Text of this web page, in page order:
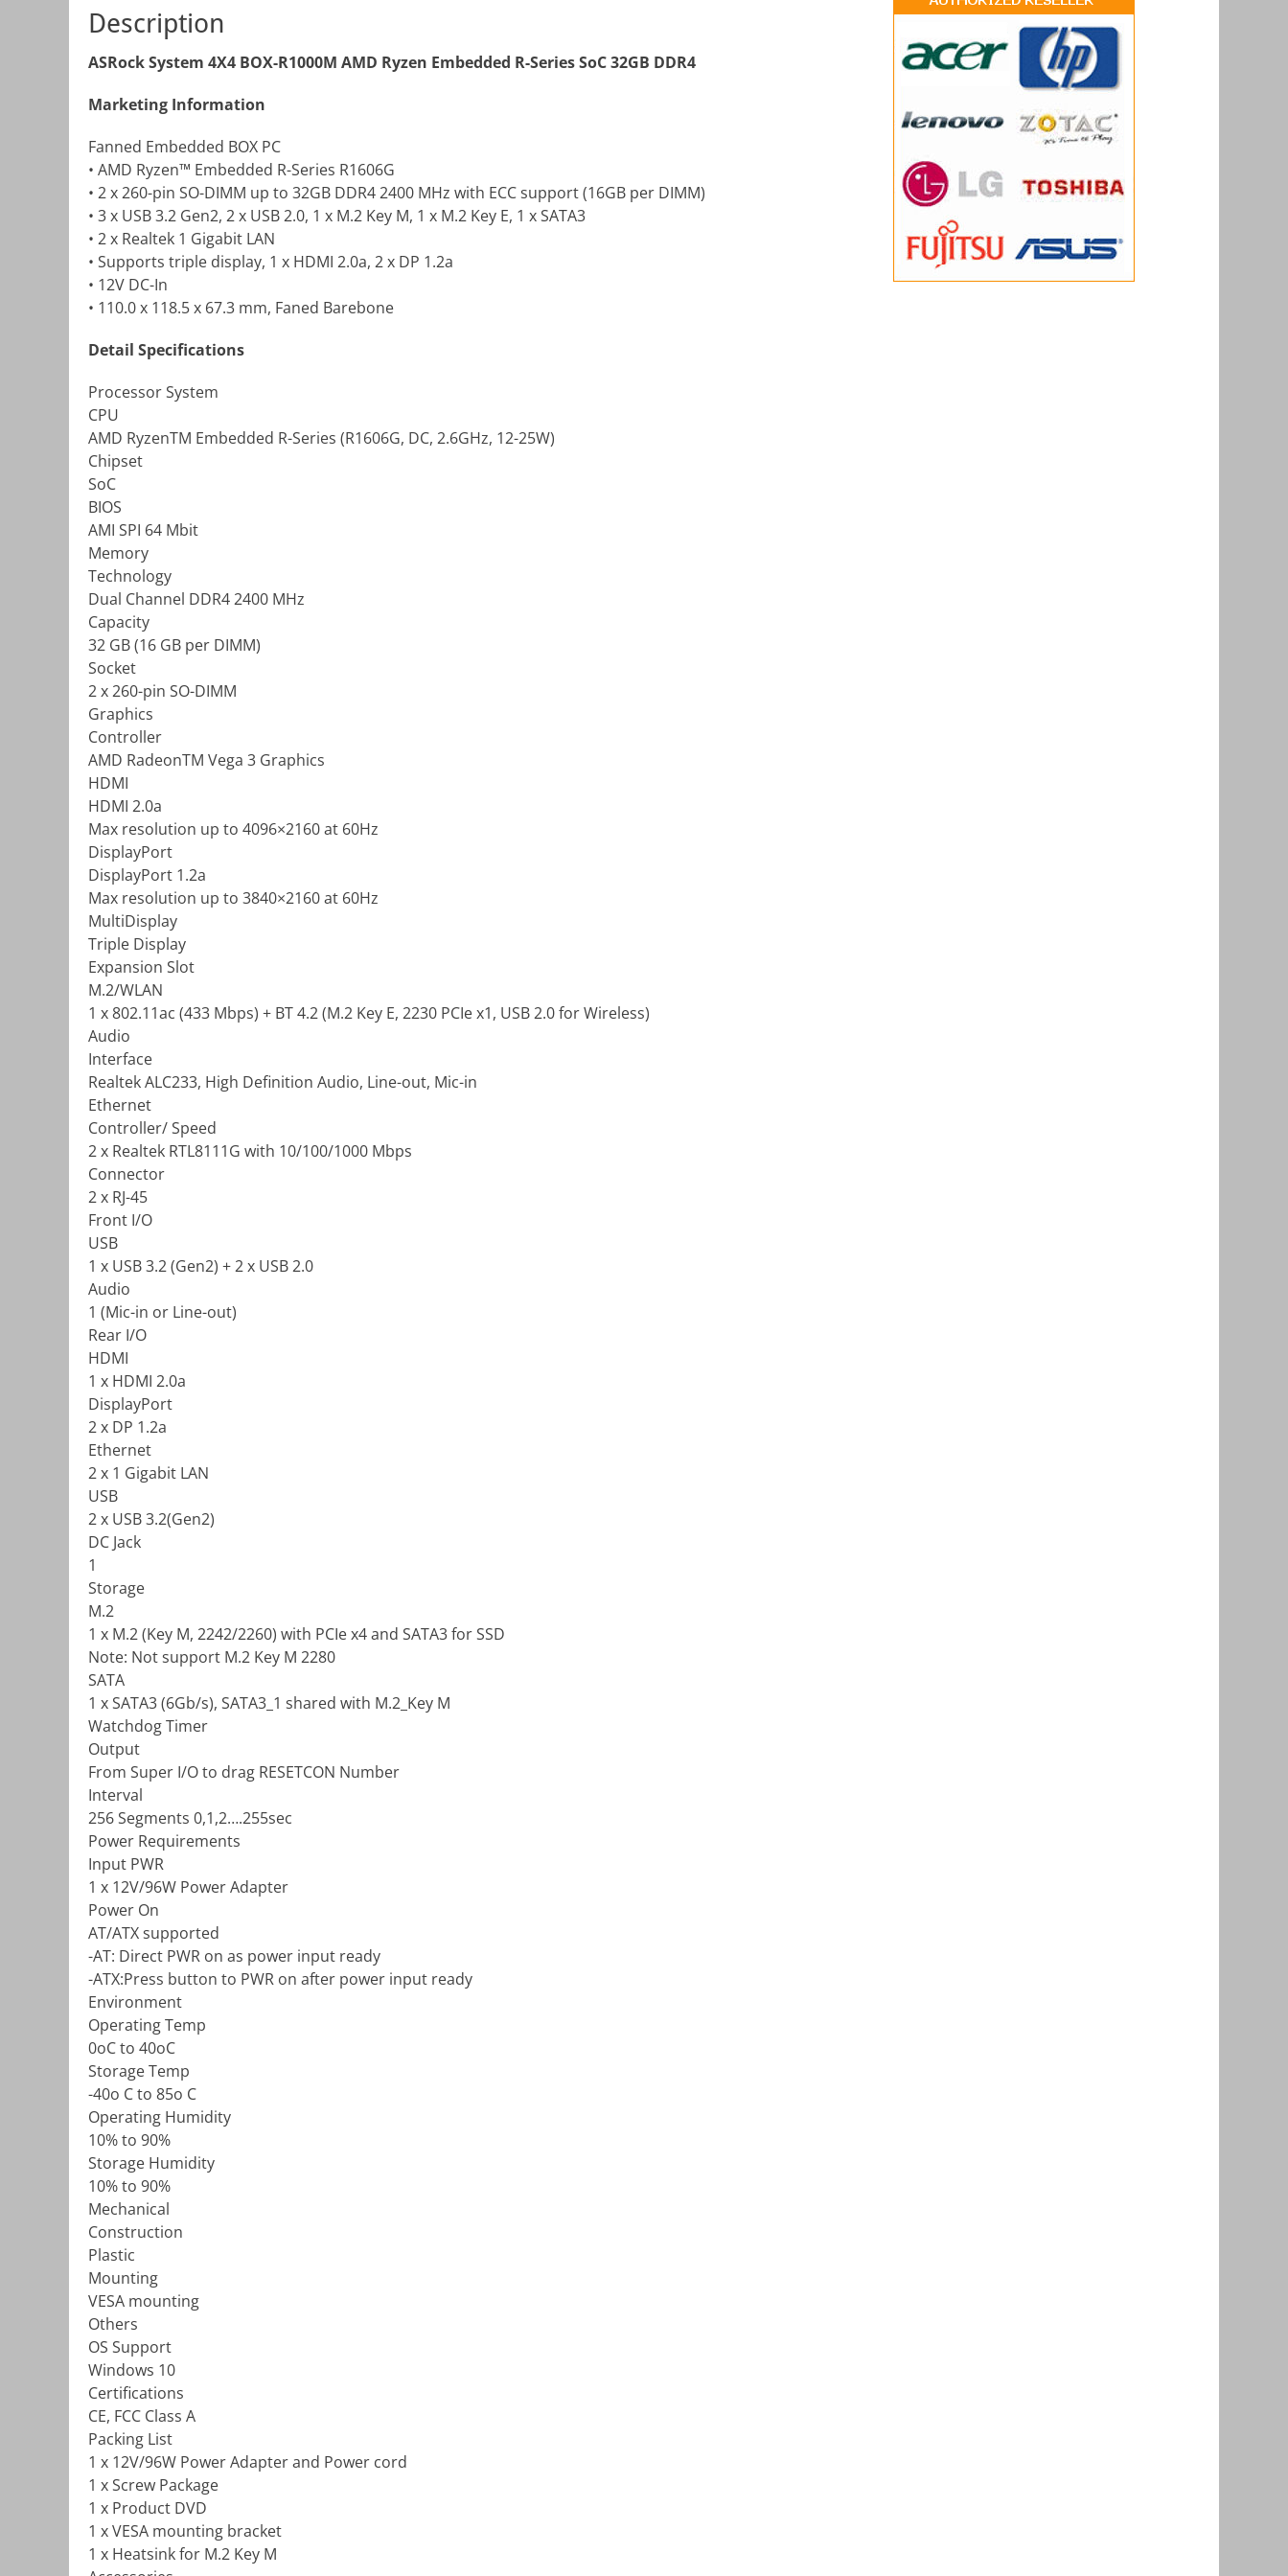
Description
ASRock System 4X4 BOX-R1000M AMD Ryzen Embedded R-Series SoC 32GB DDR4
Marketing Information
Fanned Embedded BOX PC
• AMD Ryzen™ Embedded R-Series R1606G
• 2 x 260-pin SO-DIMM up to 32GB DDR4 2400 MHz with ECC support (16GB per DIMM)
• 3 x USB 3.2 Gen2, 2 x USB 2.0, 1 x M.2 Key M, 1 x M.2 Key E, 1 x SATA3
• 2 x Realtek 1 Gigabit LAN
• Supports triple display, 1 x HDMI 2.0a, 2 x DP 1.2a
• 12V DC-In
• 110.0 x 118.5 x 67.3 mm, Faned Barebone
Detail Specifications
Processor System
CPU
AMD RyzenTM Embedded R-Series (R1606G, DC, 2.6GHz, 12-25W)
Chipset
SoC
BIOS
AMI SPI 64 Mbit
Memory
Technology
Dual Channel DDR4 2400 MHz
Capacity
32 GB (16 GB per DIMM)
Socket
2 x 260-pin SO-DIMM
Graphics
Controller
AMD RadeonTM Vega 3 Graphics
HDMI
HDMI 2.0a
Max resolution up to 4096×2160 at 60Hz
DisplayPort
DisplayPort 1.2a
Max resolution up to 3840×2160 at 60Hz
MultiDisplay
Triple Display
Expansion Slot
M.2/WLAN
1 x 802.11ac (433 Mbps) + BT 4.2 (M.2 Key E, 2230 PCIe x1, USB 2.0 for Wireless)
Audio
Interface
Realtek ALC233, High Definition Audio, Line-out, Mic-in
Ethernet
Controller/ Speed
2 x Realtek RTL8111G with 10/100/1000 Mbps
Connector
2 x RJ-45
Front I/O
USB
1 x USB 3.2 (Gen2) + 2 x USB 2.0
Audio
1 (Mic-in or Line-out)
Rear I/O
HDMI
1 x HDMI 2.0a
DisplayPort
2 x DP 1.2a
Ethernet
2 x 1 Gigabit LAN
USB
2 x USB 3.2(Gen2)
DC Jack
1
Storage
M.2
1 x M.2 (Key M, 2242/2260) with PCIe x4 and SATA3 for SSD
Note: Not support M.2 Key M 2280
SATA
1 x SATA3 (6Gb/s), SATA3_1 shared with M.2_Key M
Watchdog Timer
Output
From Super I/O to drag RESETCON Number
Interval
256 Segments 0,1,2….255sec
Power Requirements
Input PWR
1 x 12V/96W Power Adapter
Power On
AT/ATX supported
-AT: Direct PWR on as power input ready
-ATX:Press button to PWR on after power input ready
Environment
Operating Temp
0oC to 40oC
Storage Temp
-40o C to 85o C
Operating Humidity
10% to 90%
Storage Humidity
10% to 90%
Mechanical
Construction
Plastic
Mounting
VESA mounting
Others
OS Support
Windows 10
Certifications
CE, FCC Class A
Packing List
1 x 12V/96W Power Adapter and Power cord
1 x Screw Package
1 x Product DVD
1 x VESA mounting bracket
1 x Heatsink for M.2 Key M